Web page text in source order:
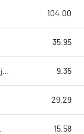
104.00
35.95
9.35
29.29
15.58